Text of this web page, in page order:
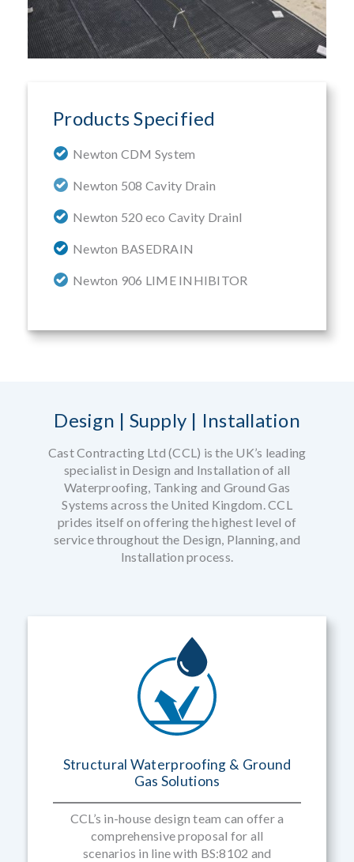
Products Specified
Newton CDM System
Newton 508 Cavity Drain
Newton 520 eco Cavity Drainl
Newton BASEDRAIN
Newton 906 LIME INHIBITOR
Design | Supply | Installation
Cast Contracting Ltd (CCL) is the UK’s leading
specialist in Design and Installation of all
Waterproofing, Tanking and Ground Gas
Systems across the United Kingdom. CCL
prides itself on offering the highest level of
service throughout the Design, Planning, and
Installation process.
Structural Waterproofing & Ground
Gas Solutions
CCL’s in-house design team can offer a
comprehensive proposal for all
scenarios in line with BS:8102 and